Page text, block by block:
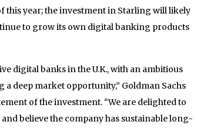
this year; the investment in Starling will likely
to grow its own digital banking products
digital banks in the U.K., with an ambitious
deep market opportunity,” Goldman Sachs
of the investment. “We are delighted to
believe the company has sustainable long-